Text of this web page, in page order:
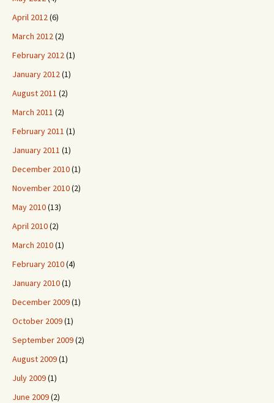
April 2012(6)
March 2012(2)
February 2012(1)
January 2012(1)
August 2011 (2)
March 2011 (2)
February 2011 (1)
January 2011 (1)
December 2010(1)
November 2010(2)
May 2010(13)
April 2010(2)
March 2010(1)
February 2010(4)
January 2010(1)
December 2009(1)
October 2009(1)
September 2009(2)
August 2009(1)
July 2009(1)
June 2009(2)